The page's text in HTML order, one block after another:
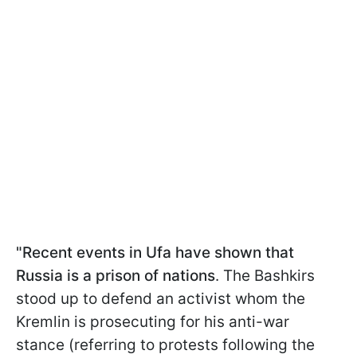
"Recent events in Ufa have shown that
Russia is a prison of nations. The Bashkirs
stood up to defend an activist whom the
Kremlin is prosecuting for his anti-war
stance (referring to protests following the